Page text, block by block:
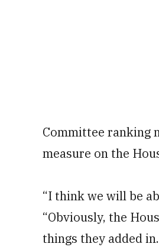
Committee ranking
measure on the
“I think we will be
“Obviously, the
things they added